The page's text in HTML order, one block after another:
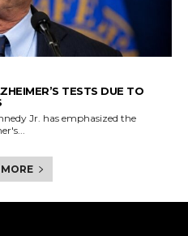
TESTS DUE TO
Jr. has emphasized the